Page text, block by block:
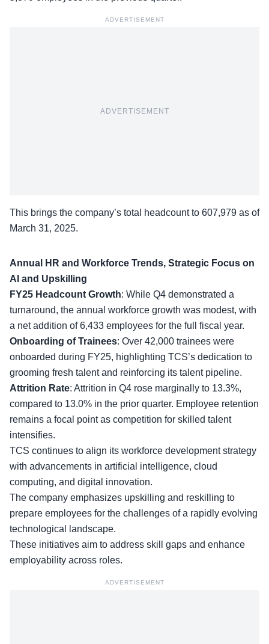
ADVERTISEMENT
ADVERTISEMENT
This brings the company’s total headcountto 607,979 as of
March 31, 2025.
Annual HR and Workforce Trends, Strategic Focus on
AI and Upskilling
FY25 Headcount Growth: While Q4 demonstrated a
turnaround, the annual workforce growth was modest, with
a net addition of 6,433 employees for the full fiscal year.
Onboarding of Trainees: Over 42,000 trainees were
onboarded during FY25, highlighting TCS’s dedication to
grooming fresh talentand reinforcing its talent pipeline.
Attrition Rate: Attrition in Q4 rose marginally to 13.3%,
compared to 13.0% in the prior quarter. Employee retention
remains a focal point as competition for skilled talent
intensifies.
TCS continues to align its workforce development strategy
with advancements in artificial intelligence, cloud
computing, and digital innovation.
The company emphasizes upskilling and reskilling to
prepare employees for the challenges of a rapidly evolving
technological landscape.
These initiatives aim to address skill gaps and enhance
employability across roles.
ADVERTISEMENT